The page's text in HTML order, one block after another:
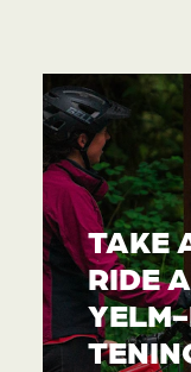
TAKE
RIDE